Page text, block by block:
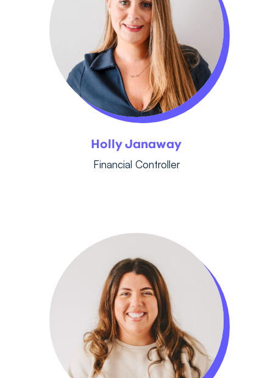
Holly Janaway
Financial Controller